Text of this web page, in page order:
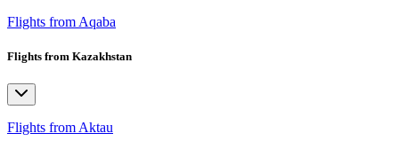
Flights from Aqaba
Flights from Kazakhstan
Flights from Aktau